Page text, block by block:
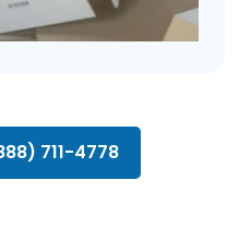
711-4778